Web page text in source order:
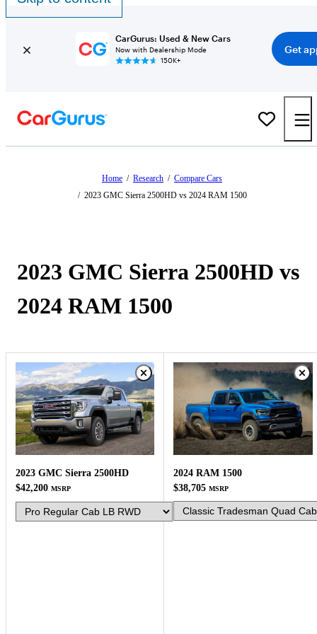
CarGurus: Used & New Cars
Now with Dealership Mode
150K+
Get
Home / Research / Compare Cars
/ 2023 GMC Sierra 2500HD vs 2024 RAM 1500
2023 GMC Sierra 2500HD vs
2024 RAM 1500
2023 GMC Sierra 2500HD
$42,200 MSRP
2024 RAM 1500
$38,705 MSRP